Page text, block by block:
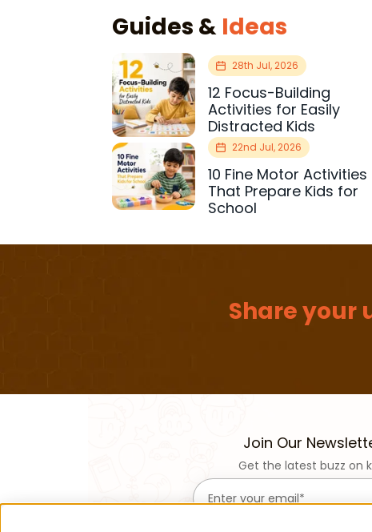
Guides & Ideas
28th Jul, 2026
12 Focus-Building
Activities for Easily
Distracted Kids
22nd Jul, 2026
10 Fine Motor Activities
That Prepare Kids for
School
Share your
Join Our
Get the latest buzz on